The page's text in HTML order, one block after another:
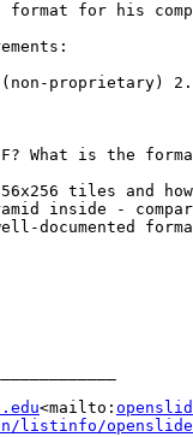
for his
(non-
What is the
tiles and
inside -
documented
<mailto:
listinfo/